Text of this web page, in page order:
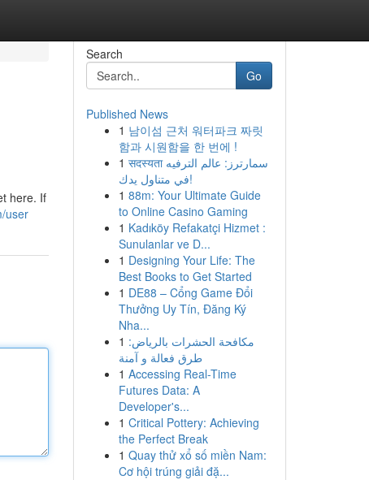
here. If
user
Search
Go
Published News
1 남이섬 근처 워터파크 짜릿
함과 시원함을 한 번에 !
1 सदस्यता سمارترز: عالم الترفيه
في متناول يدك!
1 88m: Your Ultimate Guide
to Online Casino Gaming
1 Kadıköy Refakatçi Hizmet :
Sunulanlar ve D...
1 Designing Your Life: The
Best Books to Get Started
1 DE88 – Cổng Game Đổi
Thưởng Uy Tín, Đăng Ký
Nha...
1 مكافحة الحشرات بالرياض:
طرق فعالة و آمنة
1 Accessing Real-Time
Futures Data: A
Developer's...
1 Critical Pottery: Achieving
the Perfect Break
1 Quay thử xổ số miền Nam:
Cơ hội trúng giải đặ...